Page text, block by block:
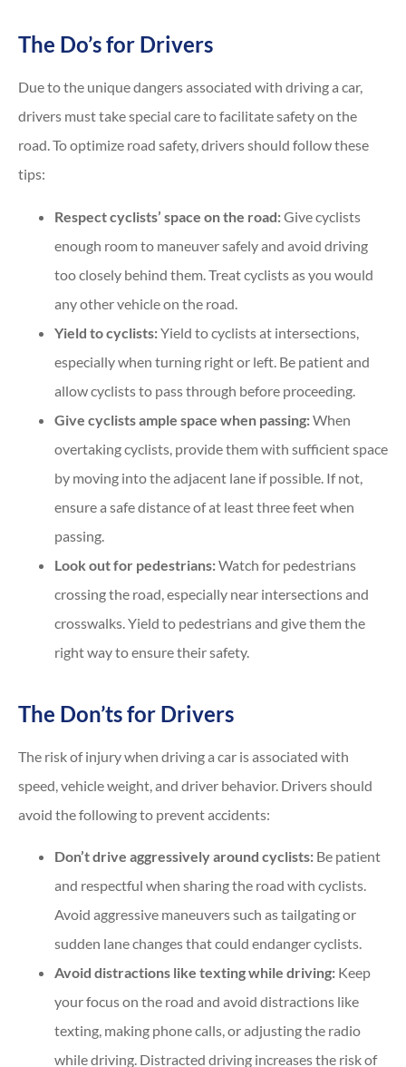
The Do’s for Drivers
Due to the unique dangers associated with driving a car,
drivers must take special care to facilitate safety on the
road. To optimize road safety, drivers should follow these
tips:
Respect cyclists’ space on the road:Give cyclists
enough room to maneuver safely and avoid driving
too closely behind them. Treat cyclists as you would
any other vehicle on the road.
Yield to cyclists:Yield to cyclists at intersections,
especially when turning right or left. Be patient and
allow cyclists to pass through before proceeding.
Give cyclists ample space when passing:When
overtaking cyclists, provide them with sufficient space
by moving into the adjacent lane if possible. If not,
ensure a safe distance of at least three feet when
passing.
Look out for pedestrians:Watch for pedestrians
crossing the road, especially near intersections and
crosswalks. Yield to pedestrians and give them the
right way to ensure their safety.
The Don’ts for Drivers
The risk of injury when driving a car is associated with
speed, vehicle weight, and driver behavior. Drivers should
avoid the following to prevent accidents:
Don’t drive aggressively around cyclists: Be patient
and respectful when sharing the road with cyclists.
Avoid aggressive maneuvers such as tailgating or
sudden lane changes that could endanger cyclists.
Avoid distractions like texting while driving: Keep
your focus on the road and avoid distractions like
texting, making phone calls, or adjusting the radio
while driving. Distracted driving increases the risk of